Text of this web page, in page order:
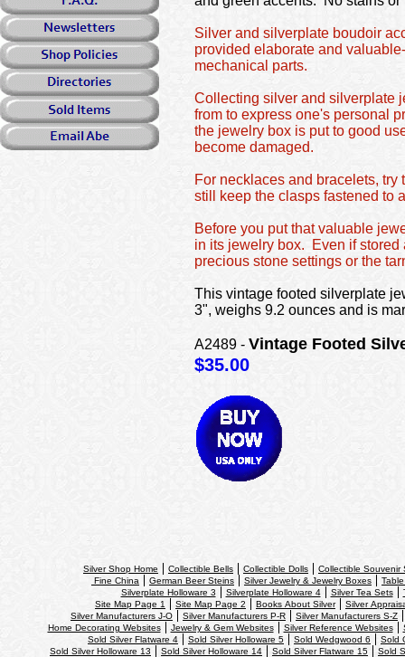
Silver and silverplate boudoir
provided elaborate and
mechanical parts.
Collecting silver and silverplate
from to express one's personal
the jewelry box is put to good
become damaged.
For necklaces and bracelets,
still keep the clasps fastened to
Before you put that valuable
in its jewelry box. Even if stored
precious stone settings or the
This vintage footed silverplate
3", weighs 9.2 ounces and is
A2489 - Vintage Footed
$35.00
Silver Shop Home Collectible Bells Collectible Dolls
Collectible Souvenir
Fine China
German Beer Steins Silver Jewelry & Jewelry Boxes
Silverplate Holloware 3
Silverplate Holloware 4 Silver Tea Sets
Site Map Page 1
Site Map Page 2 Books About Silver
Silver
Silver Manufacturers J-O
Silver Manufacturers P-R
Silver Manufacturers S-Z
Home Decorating Websites
Jewelry & Gem Websites Silver Reference Websites
Sold Silver Flatware 4
Sold Silver Holloware 5 Sold Wedgwood 6
Sold
Sold Silver Holloware 13
Sold Silver Holloware 14 Sold Silver Flatware 15
Sold